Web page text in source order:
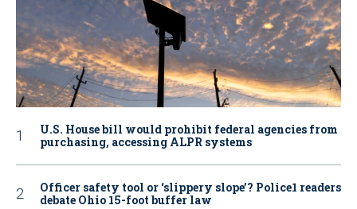
U.S. House bill would prohibit federal agencies from
purchasing, accessing ALPR systems
Officer safety tool or ‘slippery slope’? Police1 readers
debate Ohio 15-foot buffer law